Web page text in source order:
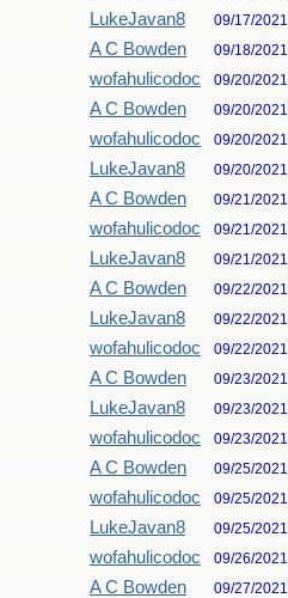
LukeJavan8 09/17/2021
A C Bowden 09/18/2021
wofahulicodoc 09/20/2021
A C Bowden 09/20/2021
wofahulicodoc 09/20/2021
LukeJavan8 09/20/2021
A C Bowden 09/21/2021
wofahulicodoc 09/21/2021
LukeJavan8 09/21/2021
A C Bowden 09/22/2021
LukeJavan8 09/22/2021
wofahulicodoc 09/22/2021
A C Bowden 09/23/2021
LukeJavan8 09/23/2021
wofahulicodoc 09/23/2021
A C Bowden 09/25/2021
wofahulicodoc 09/25/2021
LukeJavan8 09/25/2021
wofahulicodoc 09/26/2021
A C Bowden 09/27/2021